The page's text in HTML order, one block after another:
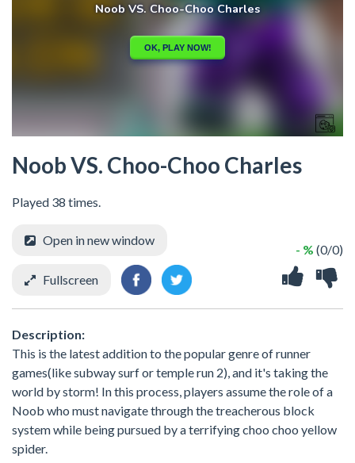
Noob VS. Choo-Choo Charles
Played 38 times.
- % (0/0)
Open in new window
Fullscreen
Description:
This is the latest addition to the popular genre of runner
games(like subway surf or temple run 2), and it's taking the
world by storm! In this process, players assume the role of a
Noob who must navigate through the treacherous block
system while being pursued by a terrifying choo choo yellow
spider.